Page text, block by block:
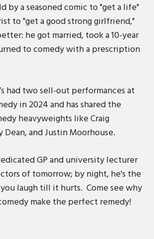
by a seasoned comic to "get a life"
to "get a good strong girlfriend,"
he got married, took a 10-year
to comedy with a prescription
had two sell-out performances at
in 2024 and has shared the
heavyweights like Craig
Dean, and Justin Moorhouse.
GP and university lecturer
of tomorrow; by night, he's the
laugh till it hurts. Come see why
make the perfect remedy!